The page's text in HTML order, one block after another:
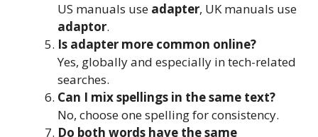
US manuals use adapter, UK manuals use
adaptor.
Is adapter more common online?
Yes, globally and especially in tech-related
searches.
Can I mix spellings in the same text?
No, choose one spelling for consistency.
Do both words have the same